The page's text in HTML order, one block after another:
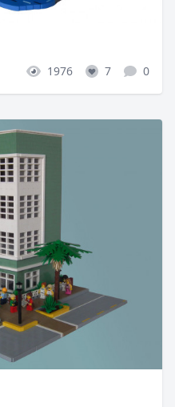
1976 7 0